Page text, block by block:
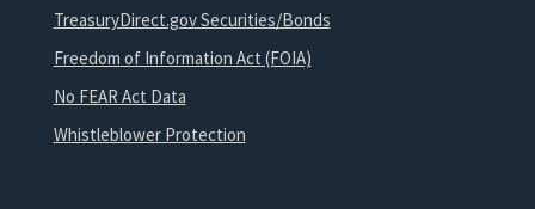
TreasuryDirect.gov Securities/Bonds
Freedom of Information Act (FOIA)
No FEAR Act Data
Whistleblower Protection